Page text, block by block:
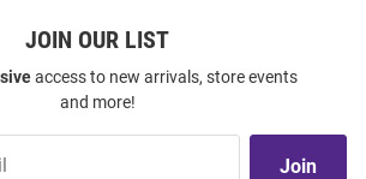
JOIN OUR LIST
access to new arrivals, store events
and more!
Join